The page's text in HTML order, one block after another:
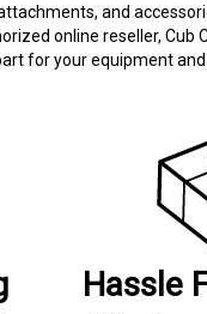
and
online reseller,
for your equipment
Hassle